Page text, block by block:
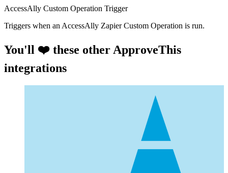
AccessAlly Custom Operation Trigger
Triggers when an AccessAlly Zapier Custom Operation is run.
You'll ❤️ these other ApproveThis
integrations